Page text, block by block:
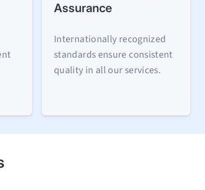
Assurance
Internationally recognized
standards ensure consistent
quality in all our services.